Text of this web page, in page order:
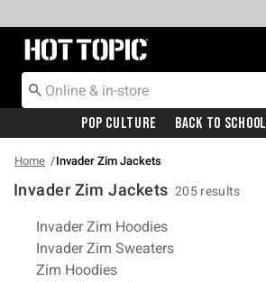
Redirect to Hot Topic Home Page
Pop Culture Back To School
Home Invader Zim Jackets
Invader Zim Jackets 205 results
Related Pages
Invader Zim Hoodies
Invader Zim Sweaters
Zim Hoodies